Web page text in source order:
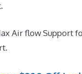
Air flow Support